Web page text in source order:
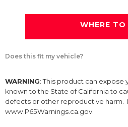
WHERE TO
Does this fit my vehicle?
WARNING: This product can expose
known to the State of California to
defects or other reproductive harm.
www.P65Warnings.ca.gov.